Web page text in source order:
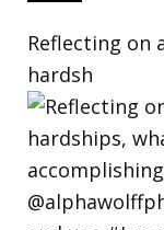
Reflecting on
hardsh